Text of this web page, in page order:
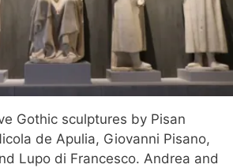
Gothic sculptures by Pisan
de Apulia, Giovanni Pisano,
Lupo di Francesco. Andrea and